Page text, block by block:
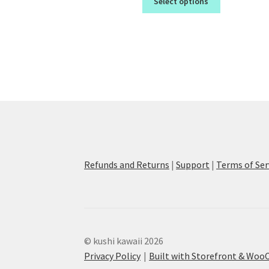
Refunds and Returns |Support | Terms of
© kushi kawaii 2026
Privacy Policy
Built with Storefront &